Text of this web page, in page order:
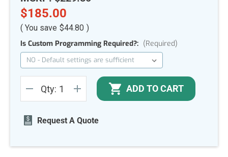
$185.00
( You save $44.80 )
Is Custom Programming Required?: (Required)
Stock:
DECREASE
QUANTITY
UNDEFINED
Qty: INCREASE
QUANTITY
ADD TO CART
Request A Quote